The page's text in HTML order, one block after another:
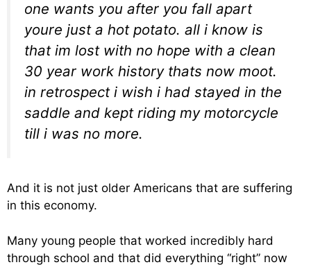
one wants you after you fall apart
youre just a hot potato. all i know is
that im lost with no hope with a clean
30 year work history thats now moot.
in retrospect i wish i had stayed in the
saddle and kept riding my motorcycle
till i was no more.
And it is not just older Americans that are suffering
in this economy.
Many young people that worked incredibly hard
through school and that did everything “right” now